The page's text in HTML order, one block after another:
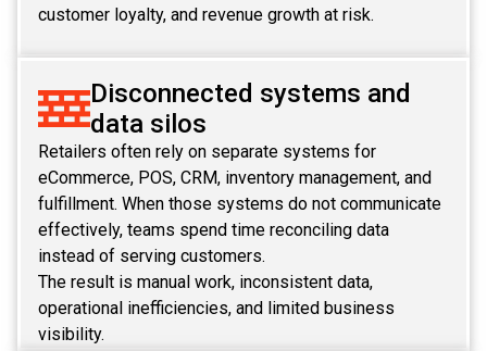
JAVASCRIPT
REACT
NODE.JS
customer loyalty, and revenue growth at risk.
Disconnected systems and
data silos
Retailers often rely on separate systems for
eCommerce, POS, CRM, inventory management, and
fulfillment. When those systems do not communicate
effectively, teams spend time reconciling data
instead of serving customers.
The result is manual work, inconsistent data,
operational inefficiencies, and limited business
visibility.